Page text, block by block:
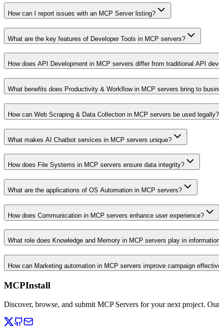
How can I report issues with an MCP Server listing?
What are the key features of Developer Tools in MCP servers?
How does API Development in MCP servers differ from traditional API
What benefits does Productivity & Workflow in MCP servers bring to
How can Web Scraping & Data Collection in MCP servers be used legally?
What makes AI Chatbot services in MCP servers unique?
How does File Systems in MCP servers ensure data integrity?
What are the applications of OS Automation in MCP servers?
How does Communication in MCP servers enhance user experience?
What role does Knowledge and Memory in MCP servers play in
How can Marketing automation in MCP servers improve campaign
MCPInstall
Discover, browse, and submit MCP Servers for your next project.